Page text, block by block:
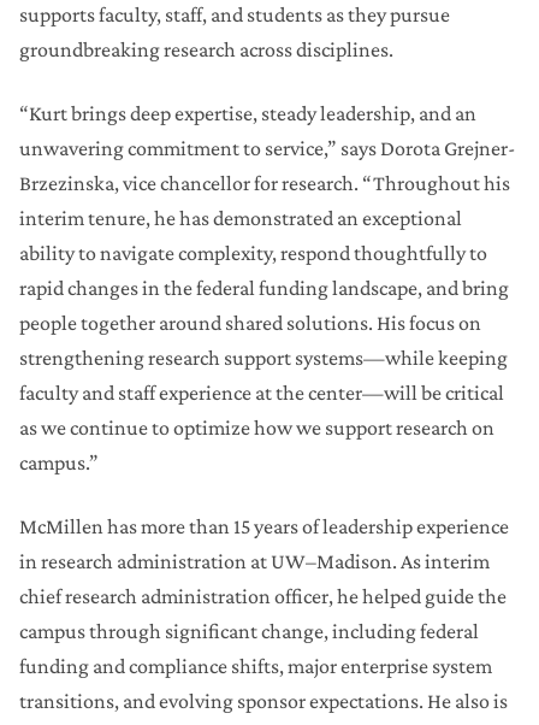
supports faculty, staff, and students as they pursue
groundbreaking research across disciplines.
“Kurt brings deep expertise, steady leadership, and an
unwavering commitment to service,” says Dorota Grejner-
Brzezinska, vice chancellor for research. “Throughout his
interim tenure, he has demonstrated an exceptional
ability to navigate complexity, respond thoughtfully to
rapid changes in the federal funding landscape, and bring
people together around shared solutions. His focus on
strengthening research support systems—while keeping
faculty and staff experience at the center—will be critical
as we continue to optimize how we support research on
campus.”
McMillen has more than 15 years of leadership experience
in research administration at UW–Madison. As interim
chief research administration officer, he helped guide the
campus through significant change, including federal
funding and compliance shifts, major enterprise system
transitions, and evolving sponsor expectations. He also is